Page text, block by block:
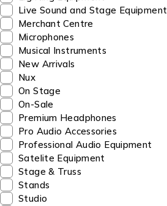
Live Sound and Stage Equipment
Merchant Centre
Microphones
Musical Instruments
New Arrivals
Nux
On Stage
On-Sale
Premium Headphones
Pro Audio Accessories
Professional Audio Equipment
Satelite Equipment
Stage & Truss
Stands
Studio